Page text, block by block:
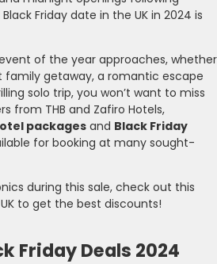
Friday date in the UK in 2024 is
of the year approaches, whether
family getaway, a romantic escape
solo trip, you won’t want to miss
from THB and Zafiro Hotels,
packages and Black Friday
for booking at many sought-
during this sale, check out this
to get the best discounts!
Friday Deals 2024